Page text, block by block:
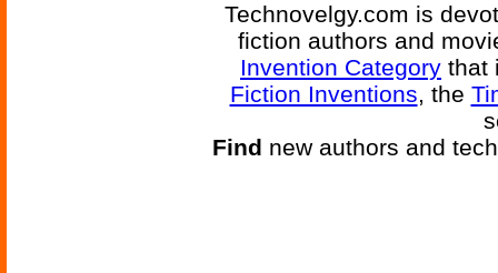
Technovelgy.com is
fiction authors and
Invention Category that
Fiction Inventions, the
Find new authors and